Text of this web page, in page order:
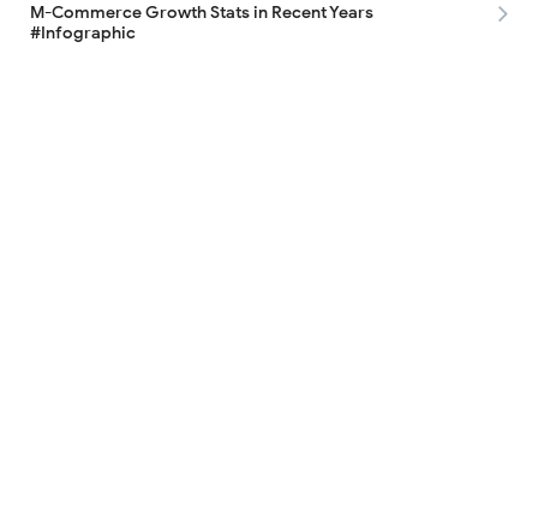
M-Commerce Growth Stats in Recent Years
#Infographic